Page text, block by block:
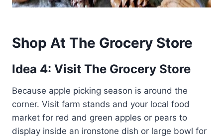
Shop At The Grocery Store
Idea 4: Visit The Grocery Store
Because apple picking season is around the
corner. Visit farm stands and your local food
market for red and green apples or pears to
display inside an ironstone dish or large bowl for